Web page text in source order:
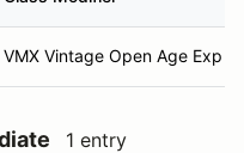
VMX Vintage Open Age Exp
1 entry